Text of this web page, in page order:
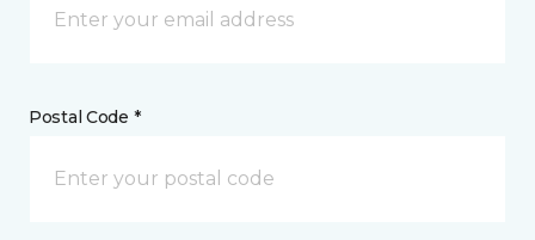
Postal Code *